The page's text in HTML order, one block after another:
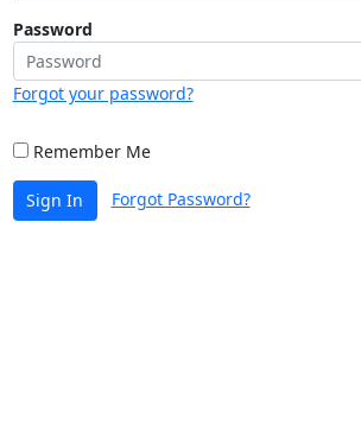
Password
Forgot your password?
Remember Me
Sign In Forgot Password?